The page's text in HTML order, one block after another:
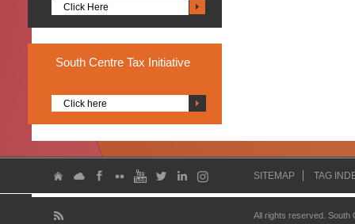
Click Here
South Centre Tax Initiative
Click here
SITEMAP TAG
All rights reserved.